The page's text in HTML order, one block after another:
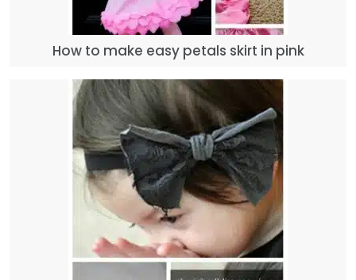
How to make easy petals skirt in pink